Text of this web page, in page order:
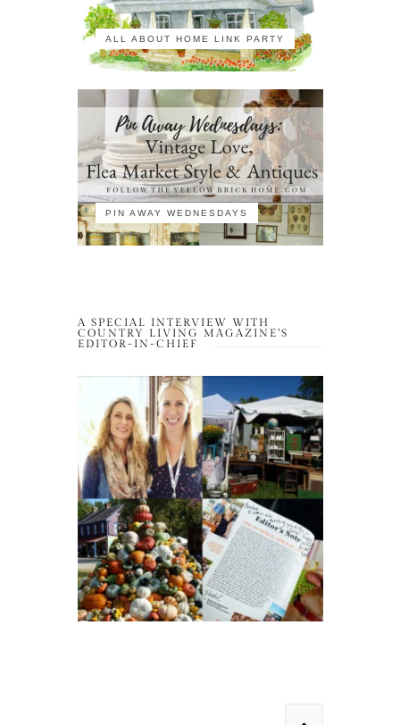
ALL ABOUT HOME LINK PARTY
PIN AWAY WEDNESDAYS
A SPECIAL INTERVIEW WITH
COUNTRY LIVING MAGAZINE’S
EDITOR-IN-CHIEF